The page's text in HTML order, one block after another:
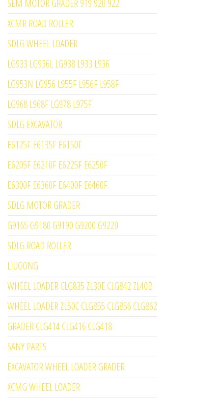
SEM MOTOR GRADER 919 920 922
XCMR ROAD ROLLER
SDLG WHEEL LOADER
LG933 LG936L LG938 L933 L936
LG953N LG956 L955F L956F L958F
LG968 L968F LG978 L975F
SDLG EXCAVATOR
E6125F E6135F E6150F
E6205F E6210F E6225F E6250F
E6300F E6360F E6400F E6460F
SDLG MOTOR GRADER
G9165 G9180 G9190 G9200 G9220
SDLG ROAD ROLLER
LIUGONG
WHEEL LOADER CLG835 ZL30E CLG842 ZL40B
WHEEL LOADER ZL50C CLG855 CLG856 CLG862
GRADER CLG414 CLG416 CLG418
SANY PARTS
EXCAVATOR WHEEL LOADER GRADER
XCMG WHEEL LOADER